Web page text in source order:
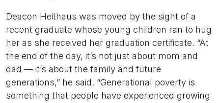
Deacon Heithaus was moved by the sight of a
recent graduate whose young children ran to hug
her as she received her graduation certificate. “At
the end of the day, it’s not just about mom and
dad — it’s about the family and future
generations,” he said. “Generational poverty is
something that people have experienced growing